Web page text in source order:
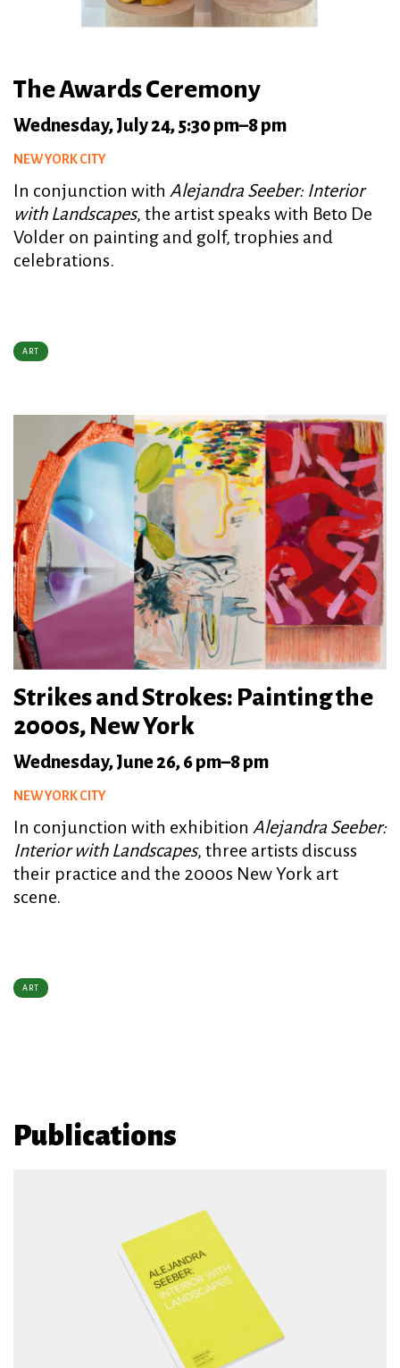
The Awards Ceremony
Wednesday, July 24, 5:30 pm–8 pm
NEW YORK CITY
In conjunction with Alejandra Seeber: Interior
with Landscapes, the artist speaks with Beto De
Volder on painting and golf, trophies and
celebrations.
ART
Strikes and Strokes: Painting the
2000s, New York
Wednesday, June 26, 6 pm–8 pm
NEW YORK CITY
In conjunction with exhibition Alejandra Seeber:
Interior with Landscapes, three artists discuss
their practice and the 2000s New York art
scene.
ART
Publications